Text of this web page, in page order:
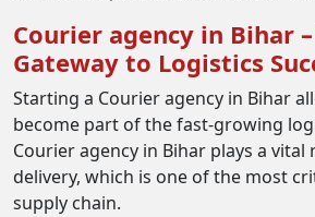
Courier agency in Bihar
Gateway to Logistics
Starting a Courier agency in Bihar
become part of the fast-growing
Courier agency in Bihar plays a vital
delivery, which is one of the most
supply chain.